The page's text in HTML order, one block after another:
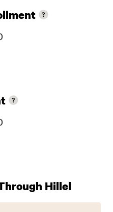
Hillel